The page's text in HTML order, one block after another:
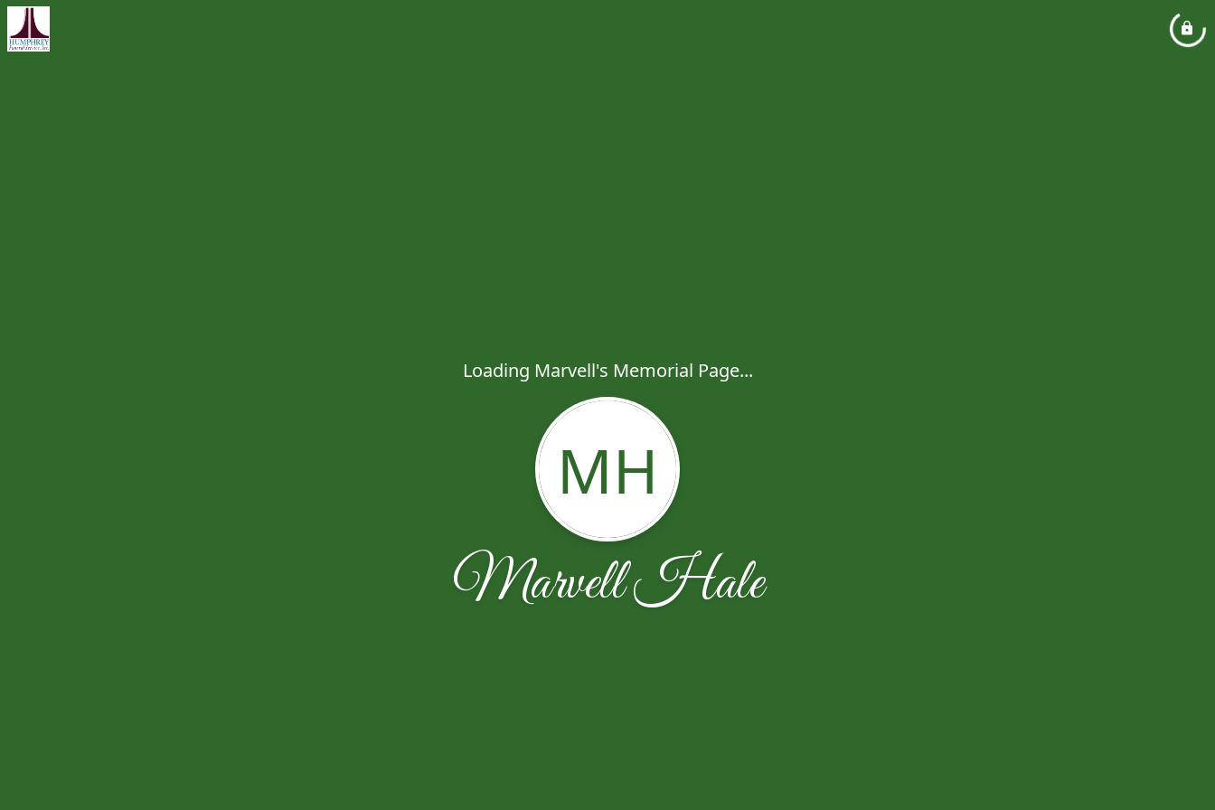
Loading Marvell's Memorial Page...
MH
Marvell Hale